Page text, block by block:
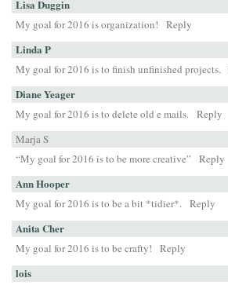
Lisa Duggin
My goal for 2016 is organization! Reply
Linda P
My goal for 2016 is to finish unfinished projects.
Diane Yeager
My goal for 2016 is to delete old e mails. Reply
Marja S
“My goal for 2016 is to be more creative” Reply
Ann Hooper
My goal for 2016 is to be a bit *tidier*. Reply
Anita Cher
My goal for 2016 is to be crafty! Reply
lois